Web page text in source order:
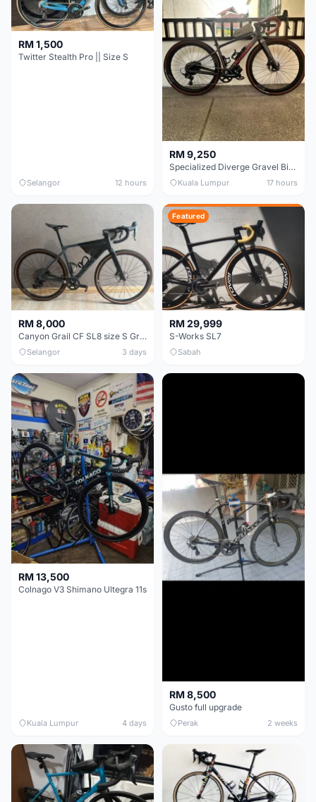
RM 1,500
Twitter Stealth Pro || Size S
Selangor 12 hours
RM 9,250
Specialized Diverge Gravel Bike - Carbon Size 49
Kuala Lumpur 17 hours
RM 8,000
Canyon Grail CF SL8 size S Gravel bike
Selangor 3 days
Featured
RM 29,999
S-Works SL7
Sabah
RM 13,500
Colnago V3 Shimano Ultegra 11s
Kuala Lumpur 4 days
RM 8,500
Gusto full upgrade
Perak 2 weeks